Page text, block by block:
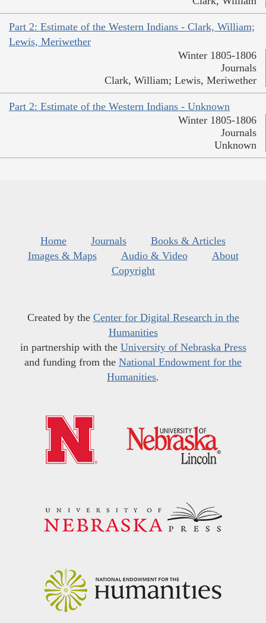
Part 2: Estimate of the Western Indians - Clark, William;
Lewis, Meriwether
Winter 1805-1806
Journals
Clark, William; Lewis, Meriwether
Part 2: Estimate of the Western Indians - Unknown
Winter 1805-1806
Journals
Unknown
Home Journals
Books & Articles
Images & Maps
Audio & Video
About
Copyright
Created by the Center for Digital Research in the
Humanities
in partnership with the University of Nebraska Press
and funding from the National Endowment for the
Humanities.